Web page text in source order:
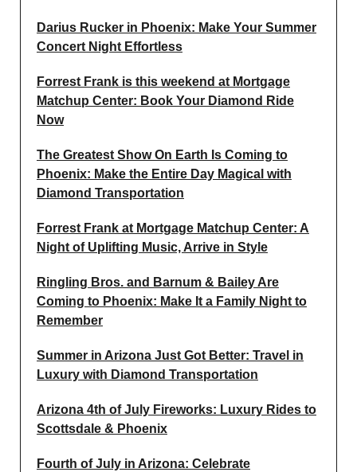
Darius Rucker in Phoenix: Make Your Summer
Concert Night Effortless
Forrest Frank is this weekend at Mortgage
Matchup Center: Book Your Diamond Ride
Now
The Greatest Show On Earth Is Coming to
Phoenix: Make the Entire Day Magical with
Diamond Transportation
Forrest Frank at Mortgage Matchup Center: A
Night of Uplifting Music, Arrive in Style
Ringling Bros. and Barnum & Bailey Are
Coming to Phoenix: Make It a Family Night to
Remember
Summer in Arizona Just Got Better: Travel in
Luxury with Diamond Transportation
Arizona 4th of July Fireworks: Luxury Rides to
Scottsdale & Phoenix
Fourth of July in Arizona: Celebrate